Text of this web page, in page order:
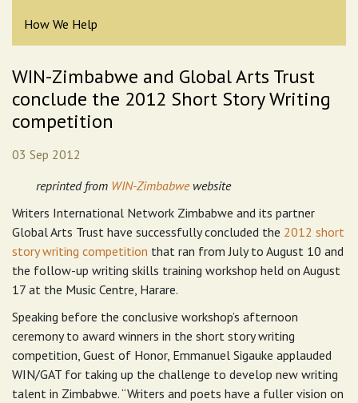
How We Help
WIN-Zimbabwe and Global Arts Trust
conclude the 2012 Short Story Writing
competition
03 Sep 2012
reprinted from WIN-Zimbabwewebsite
Writers International Network Zimbabwe and its partner
Global Arts Trust have successfully concluded the 2012 short
story writing competition that ran from July to August 10 and
the follow-up writing skills training workshop held on August
17 at the Music Centre, Harare.
Speaking before the conclusive workshop’s afternoon
ceremony to award winners in the short story writing
competition, Guest of Honor, Emmanuel Sigauke applauded
WIN/GAT for taking up the challenge to develop new writing
talent in Zimbabwe. “Writers and poets have a fuller vision on